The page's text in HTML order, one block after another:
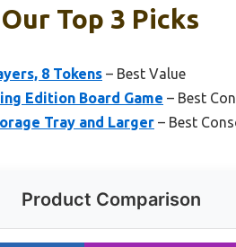
Top 3 Picks
8 Tokens – Best Value
Edition Board Game – Best
Tray and Larger – Best
Product Comparison